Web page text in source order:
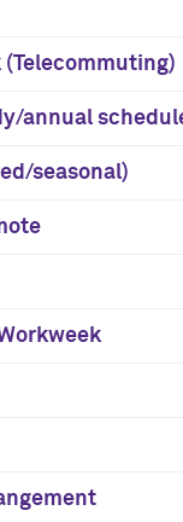
(Telecommuting)
annual
seasonal)